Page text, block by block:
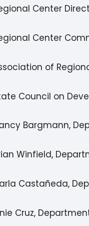
Center
Center
of
Council on
Bargmann,
Winfield,
Castañeda,
Cruz,